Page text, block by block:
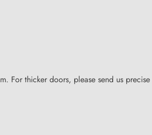
For thicker doors, please send us